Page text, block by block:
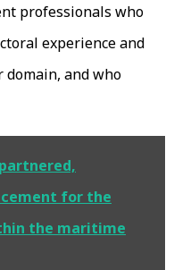
professionals who
experience and
and who
for the
the maritime